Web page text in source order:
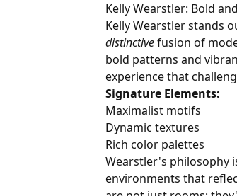
Kelly Wearstler: Bold
Kelly Wearstler stands
distinctivefusion of
bold patterns and
experience that
Signature Elements:
Maximalist motifs
Dynamic textures
Rich color palettes
Wearstler's philosophy
environments that